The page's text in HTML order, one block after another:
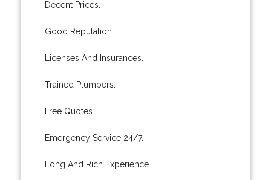
Decent Prices.
Good Reputation.
Licenses And Insurances.
Trained Plumbers.
Free Quotes.
Emergency Service 24/7.
Long And Rich Experience.